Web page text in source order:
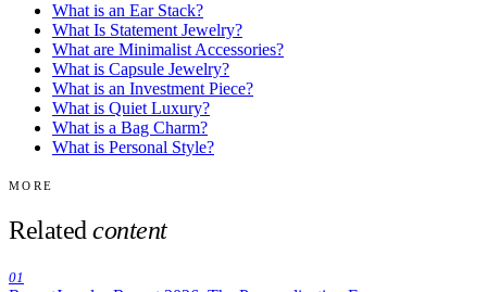
What is an Ear Stack?
What Is Statement Jewelry?
What are Minimalist Accessories?
What is Capsule Jewelry?
What is an Investment Piece?
What is Quiet Luxury?
What is a Bag Charm?
What is Personal Style?
MORE
Related content
01